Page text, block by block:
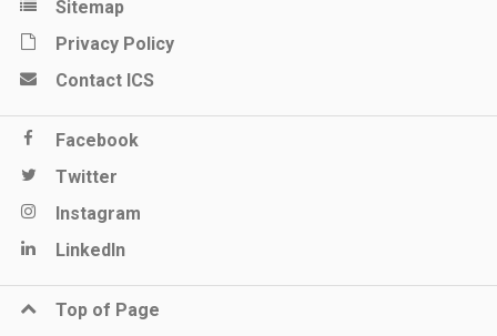
Sitemap
Privacy Policy
Contact ICS
Facebook
Twitter
Instagram
LinkedIn
Top of Page